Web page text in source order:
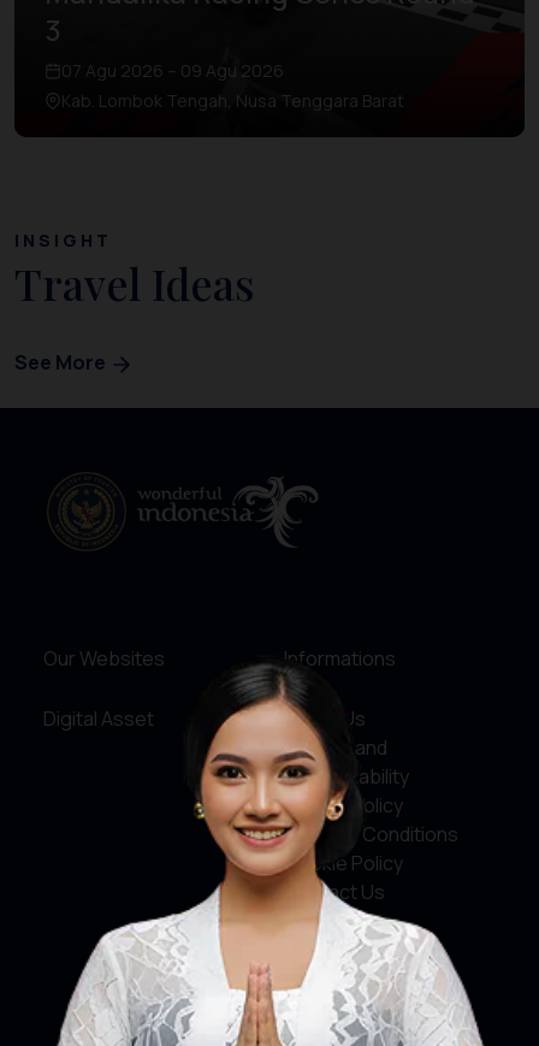
3
07 Agu 2026 – 09 Agu 2026
Kab. Lombok Tengah, Nusa Tenggara Barat
INSIGHT
Travel Ideas
See More
Our Websites
Digital Asset
Informations
About Us
Service and
Accountability
Privacy Policy
Terms & Conditions
Cookie Policy
Contact Us
Social Media
Facebook